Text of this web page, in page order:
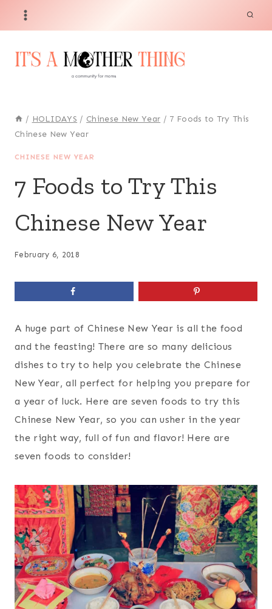
/ HOLIDAYS / Chinese New Year / 7 Foods to Try This
Chinese New Year
CHINESE NEW YEAR
7 Foods to Try This
Chinese New Year
February 6, 2018
A huge part of Chinese New Year is all the food
and the feasting! There are so many delicious
dishes to try to help you celebrate the Chinese
New Year, all perfect for helping you prepare for
a year of luck. Here are seven foods to try this
Chinese New Year, so you can usher in the year
the right way, full of fun and flavor! Here are
seven foods to consider!